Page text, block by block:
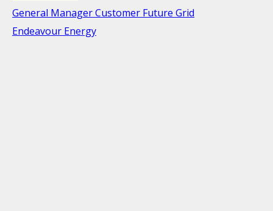
General Manager Customer Future Grid
Endeavour Energy